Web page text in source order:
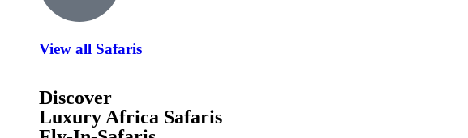
View all Safaris
Discover
Luxury Africa Safaris